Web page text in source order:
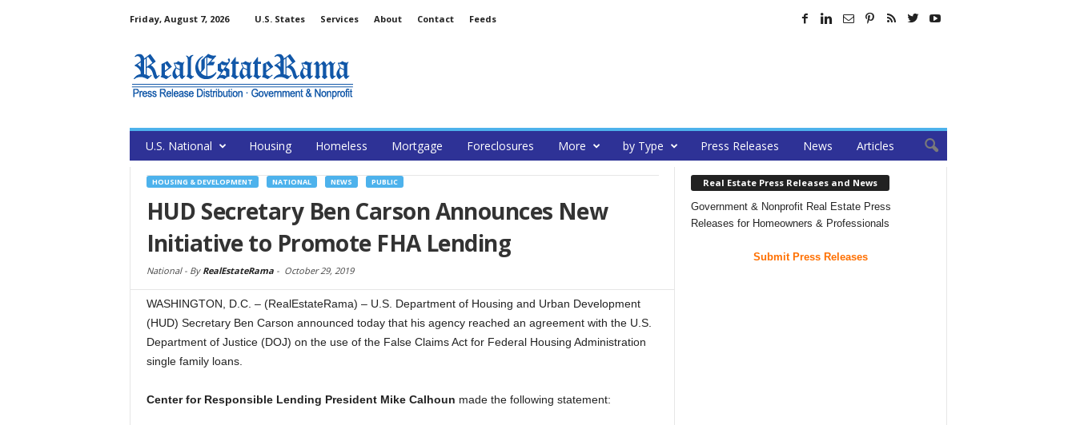
Friday, August 7, 2026 U.S. States Services About Contact Feeds
U.S. National Housing Homeless Mortgage Foreclosures More by Type Press Releases News Articles
HOUSING & DEVELOPMENT NATIONAL NEWS PUBLIC
HUD Secretary Ben Carson Announces New
Initiative to Promote FHA Lending
National - By RealEstateRama- October 29, 2019
WASHINGTON, D.C. – (RealEstateRama) – U.S. Department of Housing and Urban Development
(HUD) Secretary Ben Carson announced today that his agency reached an agreement with the U.S.
Department of Justice (DOJ) on the use of the False Claims Act for Federal Housing Administration
single family loans.
Center for Responsible Lending President Mike Calhoun made the following statement:
Real Estate Press Releases and News
Government & Nonprofit Real Estate Press
Releases for Homeowners & Professionals
Submit Press Releases